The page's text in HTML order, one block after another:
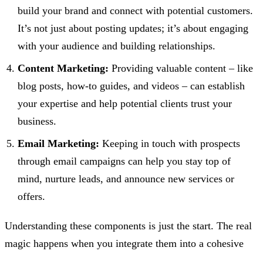
build your brand and connect with potential customers.
It’s not just about posting updates; it’s about engaging
with your audience and building relationships.
Content Marketing: Providing valuable content – like
blog posts, how-to guides, and videos – can establish
your expertise and help potential clients trust your
business.
Email Marketing: Keeping in touch with prospects
through email campaigns can help you stay top of
mind, nurture leads, and announce new services or
offers.
Understanding these components is just the start. The real
magic happens when you integrate them into a cohesive